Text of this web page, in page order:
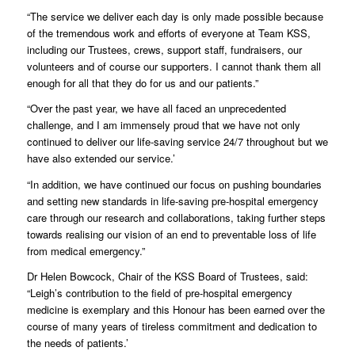
“The service we deliver each day is only made possible because
of the tremendous work and efforts of everyone at Team KSS,
including our Trustees, crews, support staff, fundraisers, our
volunteers and of course our supporters. I cannot thank them all
enough for all that they do for us and our patients.”
“Over the past year, we have all faced an unprecedented
challenge, and I am immensely proud that we have not only
continued to deliver our life-saving service 24/7 throughout but we
have also extended our service.’
“In addition, we have continued our focus on pushing boundaries
and setting new standards in life-saving pre-hospital emergency
care through our research and collaborations, taking further steps
towards realising our vision of an end to preventable loss of life
from medical emergency.”
Dr Helen Bowcock, Chair of the KSS Board of Trustees, said:
“Leigh’s contribution to the field of pre-hospital emergency
medicine is exemplary and this Honour has been earned over the
course of many years of tireless commitment and dedication to
the needs of patients.’